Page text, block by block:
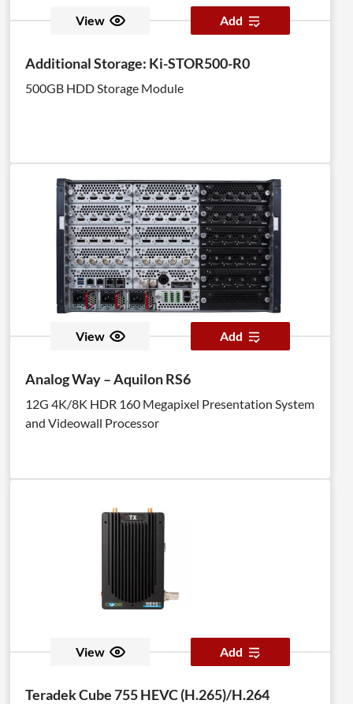
View Add
Additional Storage: Ki-STOR500-R0
500GB HDD Storage Module
View Add
Analog Way – Aquilon RS6
12G 4K/8K HDR 160 Megapixel Presentation System
and Videowall Processor
View Add
Teradek Cube 755 HEVC (H.265)/H.264